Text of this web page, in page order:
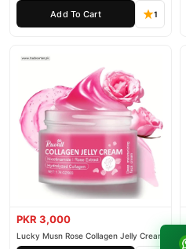
Add To Cart 1
PKR 3,000
Lucky Musn Rose Collagen Jelly Cream